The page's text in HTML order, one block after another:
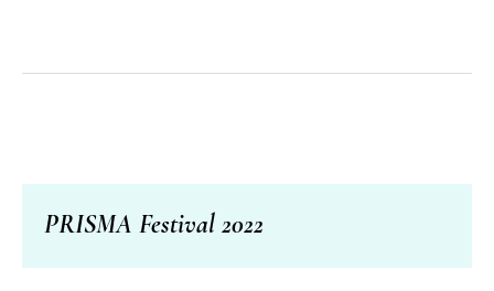
PRISMA Festival 2022